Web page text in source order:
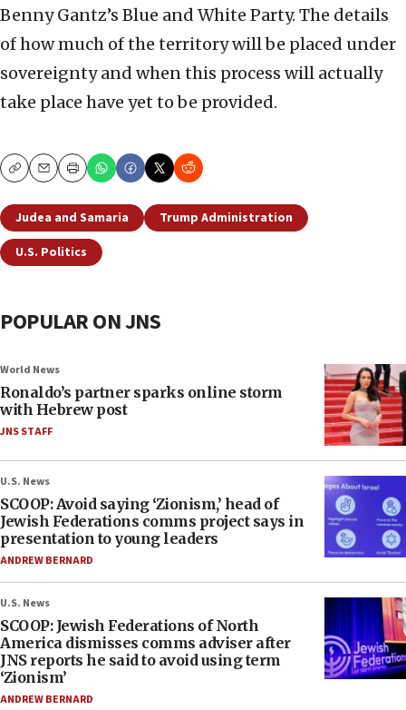
Benny Gantz’s Blue and White Party. The details
of how much of the territory will be placed under
sovereignty and when this process will actually
take place have yet to be provided.
CopyEmailPrint
Judea and Samaria
Trump Administration
U.S. Politics
POPULAR ON JNS
World News
Ronaldo’s partner sparks online storm
with Hebrew post
JNS STAFF
U.S. News
SCOOP: Avoid saying ‘Zionism,’ head of
Jewish Federations comms project says in
presentation to young leaders
ANDREW BERNARD
U.S. News
SCOOP: Jewish Federations of North
America dismisses comms adviser after
JNS reports he said to avoid using term
‘Zionism’
ANDREW BERNARD